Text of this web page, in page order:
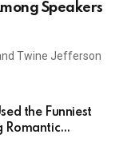
Speakers
Twine Jefferson
the Funniest
Romantic